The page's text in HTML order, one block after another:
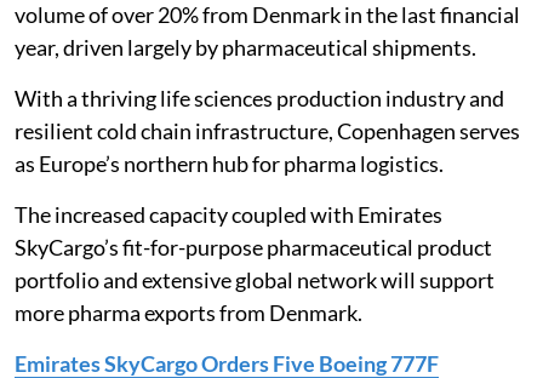
volume of over 20% from Denmark in the last financial
year, driven largely by pharmaceutical shipments.
With a thriving life sciences production industry and
resilient cold chain infrastructure, Copenhagen serves
as Europe’s northern hub for pharma logistics.
The increased capacity coupled with Emirates
SkyCargo’s fit-for-purpose pharmaceutical product
portfolio and extensive global network will support
more pharma exports from Denmark.
Emirates SkyCargo Orders Five Boeing 777F